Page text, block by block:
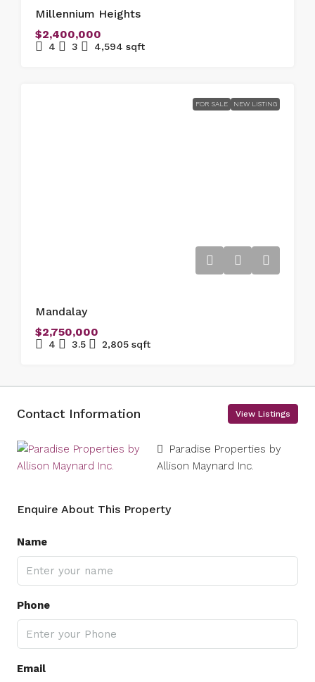
Millennium Heights
$2,400,000
4 3 4,594 sqft
FOR SALE NEW LISTING
Mandalay
$2,750,000
4 3.5 2,805 sqft
Contact Information View Listings
Paradise Properties by
Allison Maynard Inc.
Enquire About This Property
Name
Phone
Email